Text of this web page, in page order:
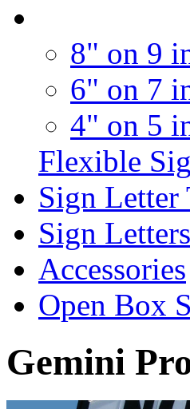
8" on 9
6" on 7
4" on 5
Flexible
Sign Letter
Sign
Accessories
Open Box
Gemini